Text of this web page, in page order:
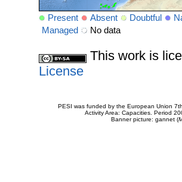
Present Absent Doubtful
Managed
No data
This work is
License
PESI was funded by the European Union
Activity Area: Capacities. Period
Banner picture: gannet (